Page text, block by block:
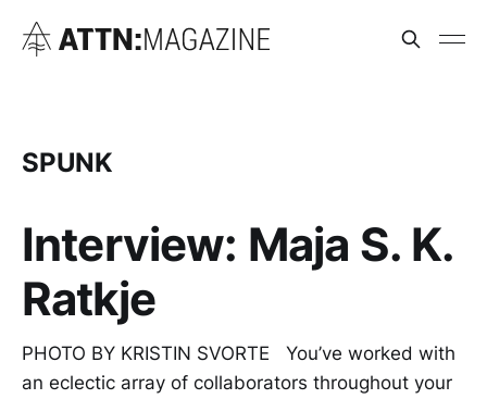
SPUNK
Interview: Maja S. K.
Ratkje
PHOTO BY KRISTIN SVORTE You’ve worked with
an eclectic array of collaborators throughout your